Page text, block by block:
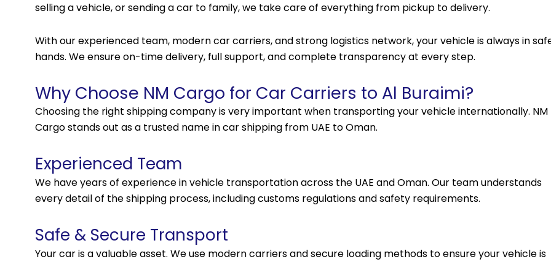
selling a vehicle, or sending a car to family, we take care of everything from pickup to delivery.
With our experienced team, modern car carriers, and strong logistics network, your vehicle is always in
hands. We ensure on-time delivery, full support, and complete transparency at every step.
Why Choose NM Cargo for Car Carriers to Al Buraimi?
Choosing the right shipping company is very important when transporting your vehicle internationally. NM
Cargo stands out as a trusted name in car shipping from UAE to Oman.
Experienced Team
We have years of experience in vehicle transportation across the UAE and Oman. Our team understands
every detail of the shipping process, including customs regulations and safety requirements.
Safe & Secure Transport
Your car is a valuable asset. We use modern carriers and secure loading methods to ensure your vehicle is